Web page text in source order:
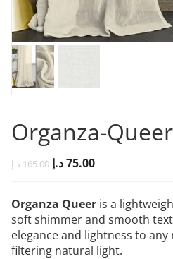
Organza-Queer
165.00د.إ 75.00د.إ
Organza Queer is a
soft shimmer and smooth
elegance and lightness to
filtering natural light.